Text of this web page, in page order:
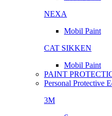
NEXA
Mobil Paint
CAT SIKKEN
Mobil Paint
PAINT
Personal Protective
3M